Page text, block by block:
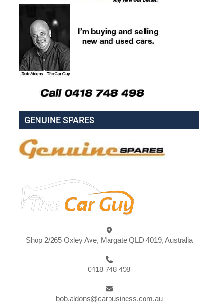
GENUINE SPARES
Shop 2/265 Oxley Ave, Margate QLD 4019, Australia
0418 748 498
bob.aldons@carbusiness.com.au